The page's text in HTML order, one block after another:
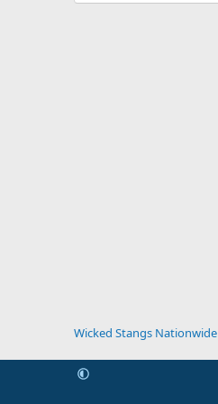
Wicked Stangs Nationwide